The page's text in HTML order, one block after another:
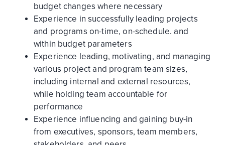
budget changes where necessary
Experience in successfully leading projects
and programs on-time, on-schedule. and
within budget parameters
Experience leading, motivating, and managing
various project and program team sizes,
including internal and external resources,
while holding team accountable for
performance
Experience influencing and gaining buy-in
from executives, sponsors, team members,